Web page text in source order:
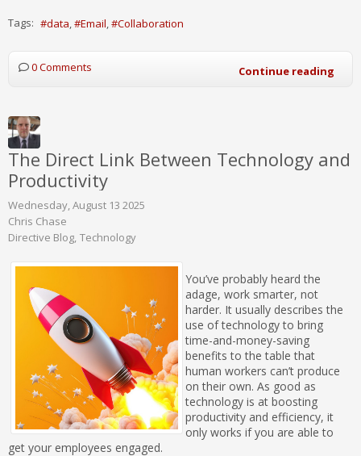
Tags: data Email Collaboration
0 Comments Continue reading
The Direct Link Between Technology and
Productivity
Wednesday, August 13 2025
Chris Chase
Directive Blog Technology
You’ve probably heard the
adage, work smarter, not
harder. It usually describes the
use of technology to bring
time-and-money-saving
benefits to the table that
human workers can’t produce
on their own. As good as
technology is at boosting
productivity and efficiency, it
only works if you are able to
get your employees engaged.